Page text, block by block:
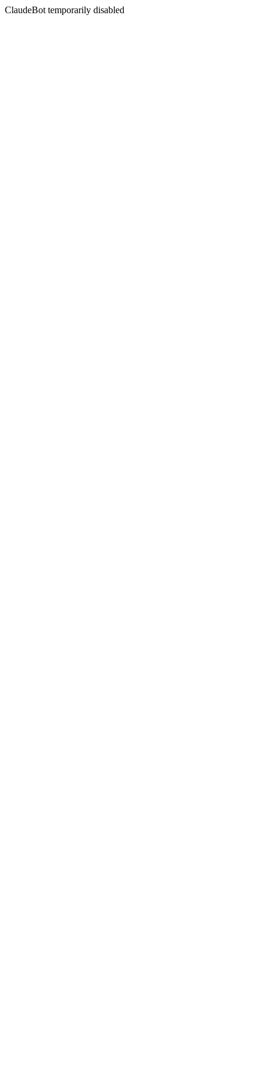
ClaudeBot temporarily disabled